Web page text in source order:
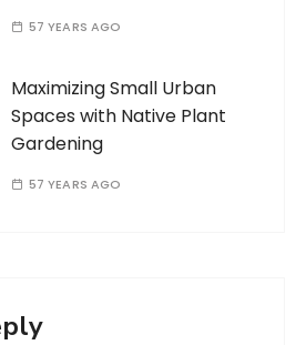
57 YEARS AGO
Maximizing Small Urban
Spaces with Native Plant
Gardening
57 YEARS AGO